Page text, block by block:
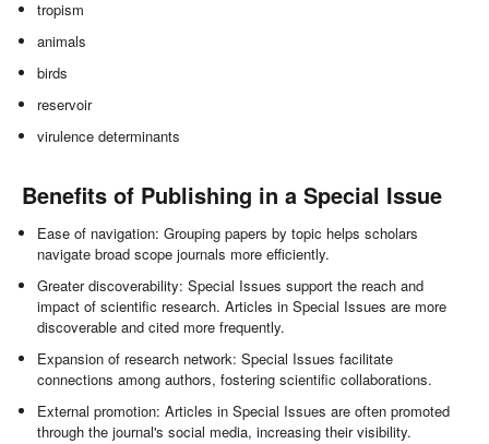
tropism
animals
birds
reservoir
virulence determinants
Benefits of Publishing in a Special Issue
Ease of navigation: Grouping papers by topic helps scholars
navigate broad scope journals more efficiently.
Greater discoverability: Special Issues support the reach and
impact of scientific research. Articles in Special Issues are more
discoverable and cited more frequently.
Expansion of research network: Special Issues facilitate
connections among authors, fostering scientific collaborations.
External promotion: Articles in Special Issues are often promoted
through the journal's social media, increasing their visibility.